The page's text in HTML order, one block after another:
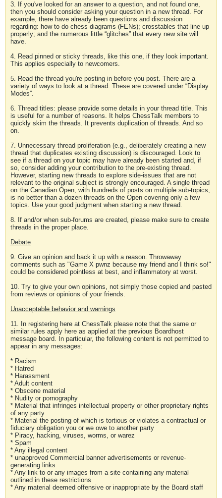
3. If you've looked for an answer to a question, and not found one,
then you should consider asking your question in a new thread. For
example, there have already been questions and discussion
regarding: how to do chess diagrams (FENs); crosstables that line up
properly; and the numerous little “glitches” that every new site will
have.
4. Read pinned or sticky threads, like this one, if they look important.
This applies especially to newcomers.
5. Read the thread you're posting in before you post. There are a
variety of ways to look at a thread. These are covered under “Display
Modes”.
6. Thread titles: please provide some details in your thread title. This
is useful for a number of reasons. It helps ChessTalk members to
quickly skim the threads. It prevents duplication of threads. And so
on.
7. Unnecessary thread proliferation (e.g., deliberately creating a new
thread that duplicates existing discussion) is discouraged. Look to
see if a thread on your topic may have already been started and, if
so, consider adding your contribution to the pre-existing thread.
However, starting new threads to explore side-issues that are not
relevant to the original subject is strongly encouraged. A single thread
on the Canadian Open, with hundreds of posts on multiple sub-topics,
is no better than a dozen threads on the Open covering only a few
topics. Use your good judgment when starting a new thread.
8. If and/or when sub-forums are created, please make sure to create
threads in the proper place.
Debate
9. Give an opinion and back it up with a reason. Throwaway
comments such as "Game X pwnz because my friend and I think so!"
could be considered pointless at best, and inflammatory at worst.
10. Try to give your own opinions, not simply those copied and pasted
from reviews or opinions of your friends.
Unacceptable behavior and warnings
11. In registering here at ChessTalk please note that the same or
similar rules apply here as applied at the previous Boardhost
message board. In particular, the following content is not permitted to
appear in any messages:
* Racism
* Hatred
* Harassment
* Adult content
* Obscene material
* Nudity or pornography
* Material that infringes intellectual property or other proprietary rights
of any party
* Material the posting of which is tortious or violates a contractual or
fiduciary obligation you or we owe to another party
* Piracy, hacking, viruses, worms, or warez
* Spam
* Any illegal content
* unapproved Commercial banner advertisements or revenue-
generating links
* Any link to or any images from a site containing any material
outlined in these restrictions
* Any material deemed offensive or inappropriate by the Board staff